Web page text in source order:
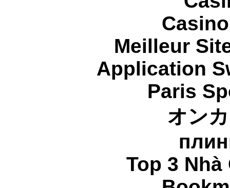
Meilleur
Application
Paris
オン
Top 3